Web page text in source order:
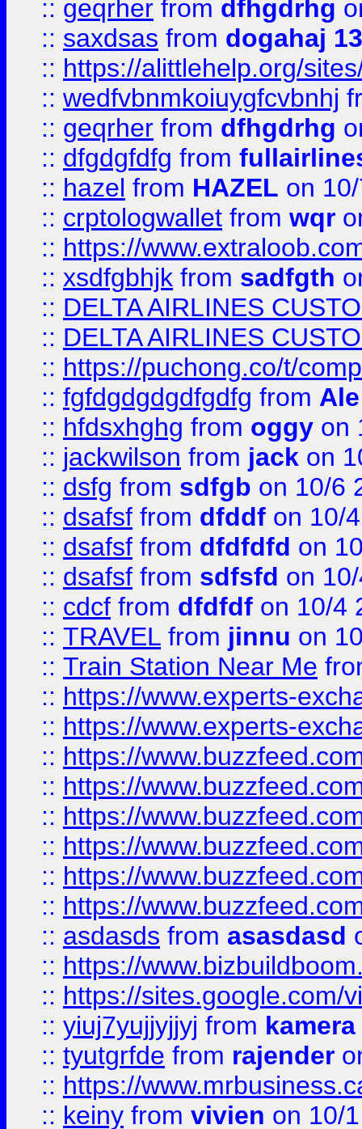
:: geqrher from dfhgdrhg
:: saxdsas from dogahaj
:: https://alittlehelp.org/
:: wedfvbnmkoiuygfcvbnhj
:: geqrher from dfhgdrhg
:: dfgdgfdfg from
:: hazel from HAZEL on
:: crptologwallet from wqr
:: https://
:: xsdfgbhjk from sadfgth
:: DELTA AIRLINES
:: DELTA AIRLINES
:: https://puchong.co/t/
:: fgfdgdgdgdfgdfg from
:: hfdsxhghg from oggy on
:: jackwilson from jack on
:: dsfg from sdfgb on 10/6
:: dsafsf from dfddf on 10/
:: dsafsf from dfdfdfd on
:: dsafsf from sdfsfd on
:: cdcf from dfdfdf on 10/4
:: TRAVEL from jinnu on
:: Train Station Near Me
:: https://www.experts-
:: https://www.experts-
:: https://
:: https://
:: https://
:: https://
:: https://
:: https://
:: asdasds from asasdasd
:: https://
:: https://sites.google.com/
:: yiuj7yujjyjjyj from
:: tyutgrfde from rajender
:: https://
:: keiny from vivien on 10/